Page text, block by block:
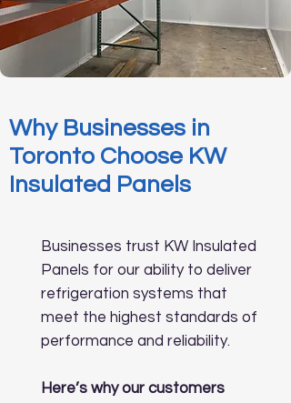
Why Businesses in
Toronto Choose KW
Insulated Panels
Businesses trust KW Insulated
Panels for our ability to deliver
refrigeration systems that
meet the highest standards of
performance and reliability.
Here’s why our customers